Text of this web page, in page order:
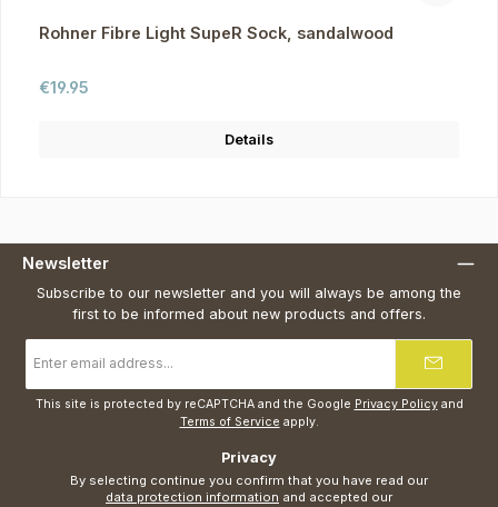
Rohner Fibre Light SupeR Sock, sandalwood
Regular price:
€19.95
Details
Newsletter
Subscribe to our newsletter and you will always be among the
first to be informed about new products and offers.
address
*
This site is protected by reCAPTCHA and the Google Privacy Policyand
Terms of Service apply.
Privacy
data protection information